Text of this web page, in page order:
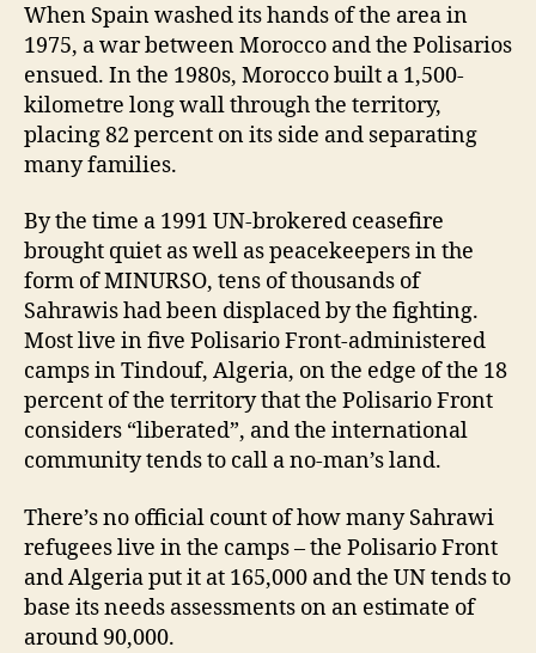
When Spain washed its hands of the area in
1975, a war between Morocco and the Polisarios
ensued. In the 1980s, Morocco built a 1,500-
kilometre long wall through the territory,
placing 82 percent on its side and separating
many families.
By the time a 1991 UN-brokered ceasefire
brought quiet as well as peacekeepers in the
form of MINURSO, tens of thousands of
Sahrawis had been displaced by the fighting.
Most live in five Polisario Front-administered
camps in Tindouf, Algeria, on the edge of the 18
percent of the territory that the Polisario Front
considers “liberated”, and the international
community tends to call a no-man’s land.
There’s no official count of how many Sahrawi
refugees live in the camps – the Polisario Front
and Algeria put it at 165,000 and the UN tends to
base its needs assessments on an estimate of
around 90,000.